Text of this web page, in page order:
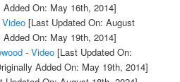
Added On: May 16th, 2014]
[Last Updated On: August
Added On: May 19th, 2014]
- Video[Last Updated On:
Added On: May 19th, 2014]